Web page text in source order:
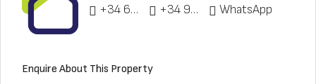
+34 622 148 328
+34 951 773 912 WhatsApp
Enquire About This Property